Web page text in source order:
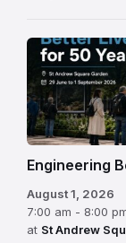
Engineering
August 1, 2026
7:00 am - 8:00
at St Andrew